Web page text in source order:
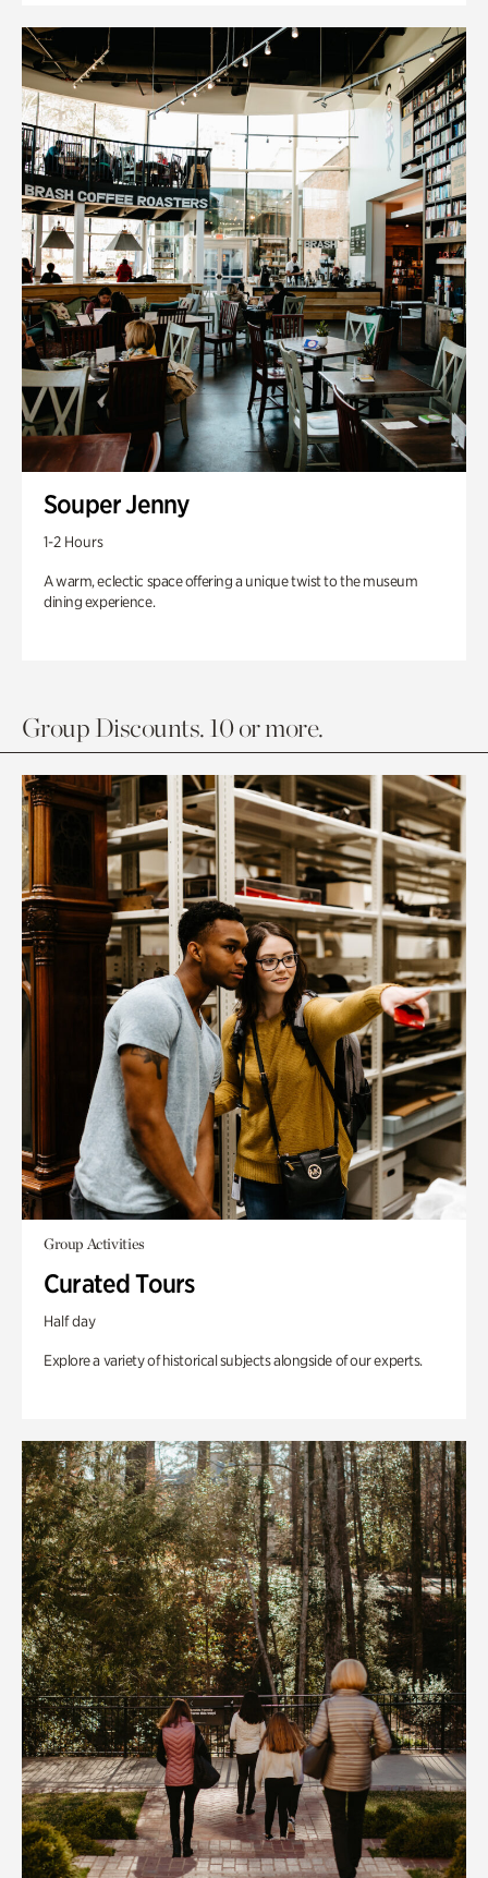
Souper Jenny
1-2 Hours
A warm, eclectic space offering a unique twist to the museum
dining experience.
Group Discounts. 10 or more.
Group Activities
Curated Tours
Half day
Explore a variety of historical subjects alongside of our experts.